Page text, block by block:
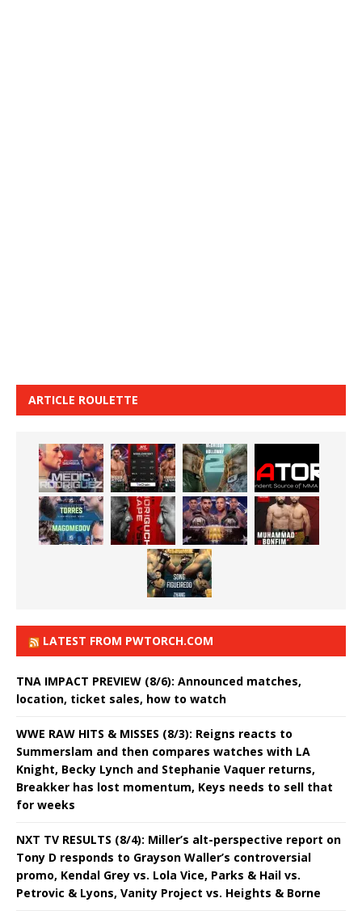
ARTICLE ROULETTE
LATEST FROM PWTORCH.COM
TNA IMPACT PREVIEW (8/6): Announced matches,
location, ticket sales, how to watch
WWE RAW HITS & MISSES (8/3): Reigns reacts to
Summerslam and then compares watches with LA
Knight, Becky Lynch and Stephanie Vaquer returns,
Breakker has lost momentum, Keys needs to sell that
for weeks
NXT TV RESULTS (8/4): Miller’s alt-perspective report on
Tony D responds to Grayson Waller’s controversial
promo, Kendal Grey vs. Lola Vice, Parks & Hail vs.
Petrovic & Lyons, Vanity Project vs. Heights & Borne